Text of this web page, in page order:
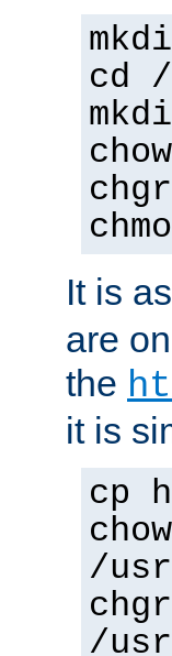
cd
It is
are
the
it is
cp
/
/